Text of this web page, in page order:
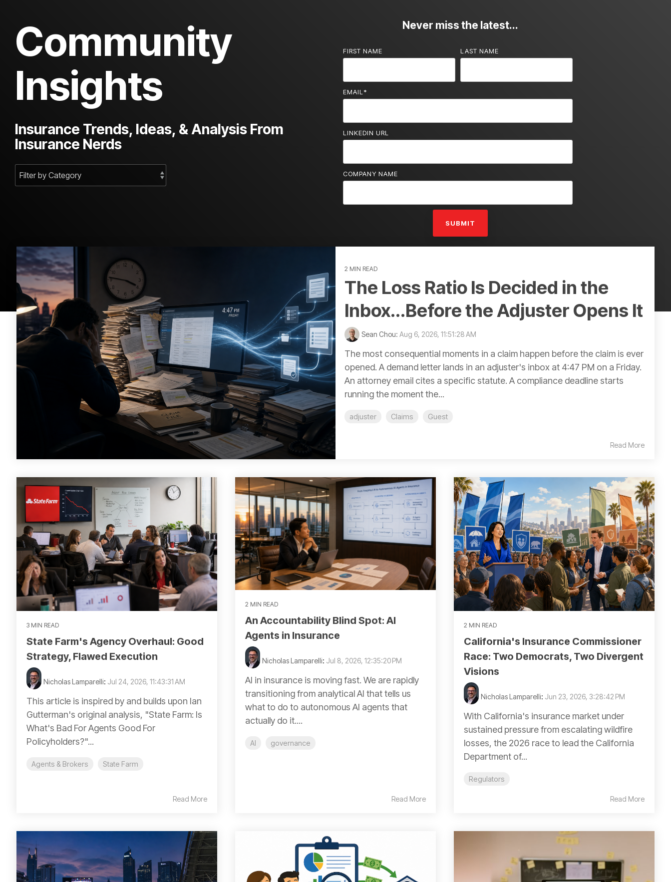
Community
Insights
Insurance Trends, Ideas, & Analysis From
Insurance Nerds
Never miss the latest...
FIRST NAME LAST NAME
EMAIL *
LINKEDIN URL
COMPANY NAME
2 MIN READ
The Loss Ratio Is Decided in the
Inbox...Before the Adjuster Opens It
Sean Chou: Aug 6, 2026, 11:51:28 AM
The most consequential moments in a claim happen before the claim is ever
opened. A demand letter lands in an adjuster's inbox at 4:47 PM on a Friday.
An attorney email cites a specific statute. A compliance deadline starts
running the moment the...
adjuster Claims Guest
Read More
3 MIN READ
State Farm's Agency Overhaul: Good
Strategy, Flawed Execution
Nicholas Lamparelli: Jul 24, 2026, 11:43:31 AM
This article is inspired by and builds upon Ian
Gutterman's original analysis, "State Farm: Is
What's Bad For Agents Good For
Policyholders?"...
Agents & Brokers State Farm
Read More
2 MIN READ
An Accountability Blind Spot: AI
Agents in Insurance
Nicholas Lamparelli: Jul 8, 2026, 12:35:20 PM
AI in insurance is moving fast. We are rapidly
transitioning from analytical AI that tells us
what to do to autonomous AI agents that
actually do it....
AI governance
Read More
2 MIN READ
California's Insurance Commissioner
Race: Two Democrats, Two Divergent
Visions
Nicholas Lamparelli: Jun 23, 2026, 3:28:42 PM
With California's insurance market under
sustained pressure from escalating wildfire
losses, the 2026 race to lead the California
Department of...
Regulators
Read More